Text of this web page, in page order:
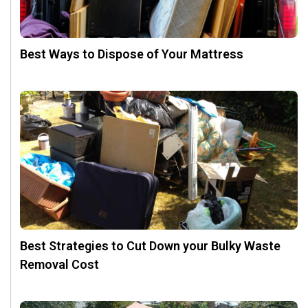
Best Ways to Dispose of Your Mattress
Best Strategies to Cut Down your Bulky Waste
Removal Cost